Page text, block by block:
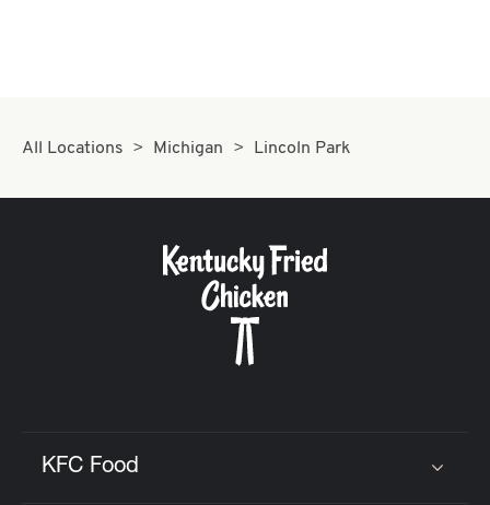
ABOUT
FIND
A
KFC
All Locations Michigan Lincoln Park
KFC Food